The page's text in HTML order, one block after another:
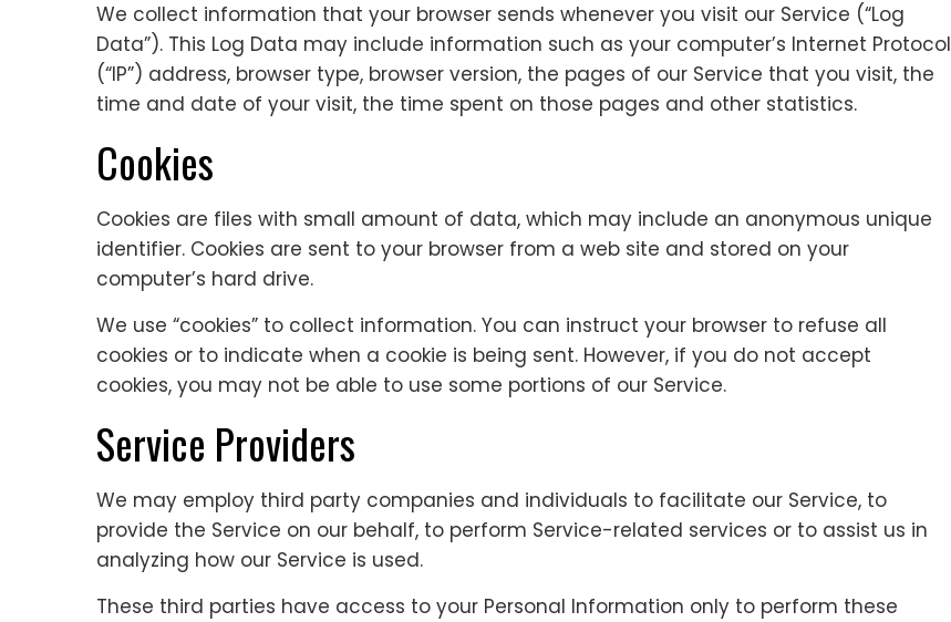
We collect information that your browser sends whenever you visit our Service (“Log
Data”). This Log Data may include information such as your computer’s Internet Protocol
(“IP”) address, browser type, browser version, the pages of our Service that you visit, the
time and date of your visit, the time spent on those pages and other statistics.
Cookies
Cookies are files with small amount of data, which may include an anonymous unique
identifier. Cookies are sent to your browser from a web site and stored on your
computer’s hard drive.
We use “cookies” to collect information. You can instruct your browser to refuse all
cookies or to indicate when a cookie is being sent. However, if you do not accept
cookies, you may not be able to use some portions of our Service.
Service Providers
We may employ third party companies and individuals to facilitate our Service, to
provide the Service on our behalf, to perform Service-related services or to assist us in
analyzing how our Service is used.
These third parties have access to your Personal Information only to perform these